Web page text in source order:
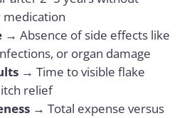
medication
→ Absence of side effects like
or organ damage
→ Time to visible flake
relief
→ Total expense versus